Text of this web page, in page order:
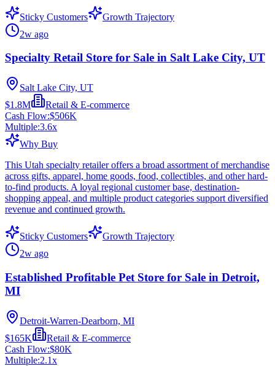
Sticky Customers
Growth Trajectory
2w ago
Specialty Retail Store for Sale in Salt Lake City, UT
Salt Lake City, UT
$1.8M
Retail & E-commerce
Cash Flow:$506K
Multiple:3.6x
Why Buy
This Utah specialty retailer offers a broad assortment of merchandise
across gifts, apparel, home goods, food, collectibles, and other hard-
to-find products. A loyal regional customer base, destination-
shopping appeal, and multiple product categories support diversified
revenue and continued growth.
Sticky Customers
Growth Trajectory
2w ago
Established Profitable Pet Store for Sale in Detroit,
MI
Detroit-Warren-Dearborn, MI
$165K
Retail & E-commerce
Cash Flow:$80K
Multiple:2.1x